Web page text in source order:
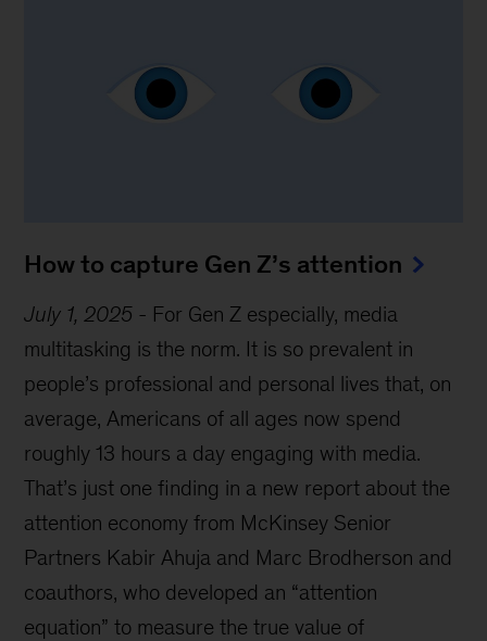
How to capture Gen Z’s attention
July 1, 2025 - For Gen Z especially, media
multitasking is the norm. It is so prevalent in
people’s professional and personal lives that, on
average, Americans of all ages now spend
roughly 13 hours a day engaging with media.
That’s just one finding in a new report about the
attention economy from McKinsey Senior
Partners Kabir Ahuja and Marc Brodherson and
coauthors, who developed an “attention
equation” to measure the true value of